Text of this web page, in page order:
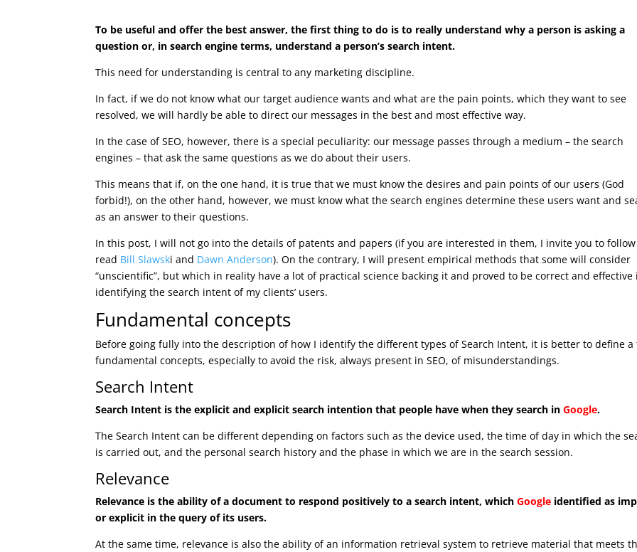
To be useful and offer the best answer, the first thing to do is to really understand why a person is asking a
question or, in search engine terms, understand a person’s search intent.
This need for understanding is central to any marketing discipline.
In fact, if we do not know what our target audience wants and what are the pain points, which they want to see
resolved, we will hardly be able to direct our messages in the best and most effective way.
In the case of SEO, however, there is a special peculiarity: our message passes through a medium – the search
engines – that ask the same questions as we do about their users.
This means that if, on the one hand, it is true that we must know the desires and pain points of our users (God
forbid!), on the other hand, however, we must know what the search engines determine these users want and
as an answer to their questions.
In this post, I will not go into the details of patents and papers (if you are interested in them, I invite you to
read Bill Slawski and Dawn Anderson). On the contrary, I will present empirical methods that some will consider
“unscientific”, but which in reality have a lot of practical science backing it and proved to be correct and effective
identifying the search intent of my clients’ users.
Fundamental concepts
Before going fully into the description of how I identify the different types of Search Intent, it is better to define a
fundamental concepts, especially to avoid the risk, always present in SEO, of misunderstandings.
Search Intent
Search Intent is the explicit and explicit search intention that people have when they search inGoogle.
The Search Intent can be different depending on factors such as the device used, the time of day in which the
is carried out, and the personal search history and the phase in which we are in the search session.
Relevance
Relevance is the ability of a document to respond positively to a search intent, whichGoogle identified as
or explicit in the query of its users.
At the same time, relevance is also the ability of an information retrieval system to retrieve material that meets